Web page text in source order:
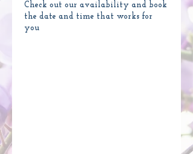
Check out our availability and book
the date and time that works for
you